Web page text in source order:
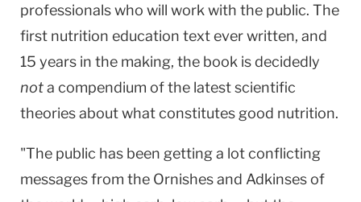
professionals who will work with the public. The
first nutrition education text ever written, and
15 years in the making, the book is decidedly
nota compendium of the latest scientific
theories about what constitutes good nutrition.
"The public has been getting a lot conflicting
messages from the Ornishes and Adkinses of